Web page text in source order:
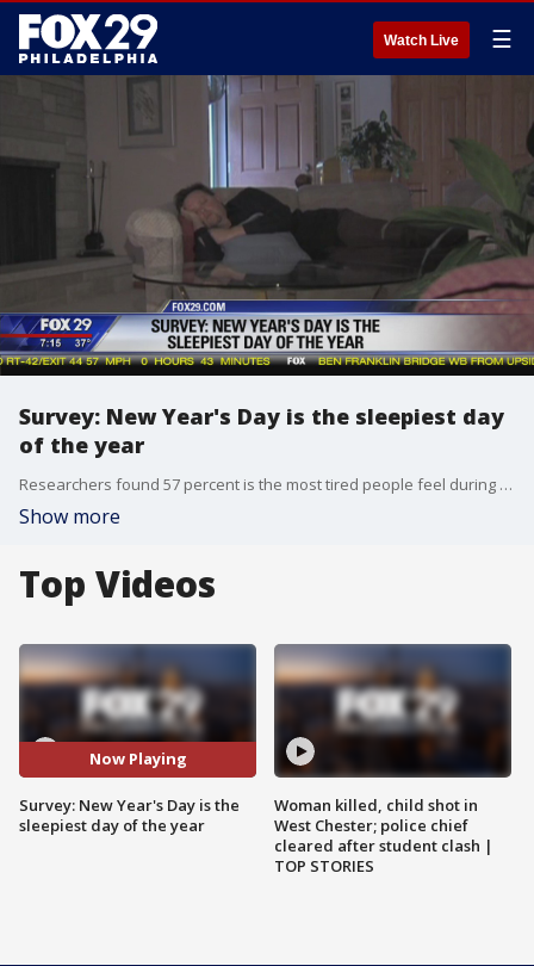
Watch Live ☰
Survey: New Year's Day is the sleepiest day
of the year
Researchers found 57 percent is the most tired people feel during the year.
Show more
Top Videos
Now Playing
Survey: New Year's Day is the
sleepiest day of the year
Woman killed, child shot in
West Chester; police chief
cleared after student clash |
TOP STORIES